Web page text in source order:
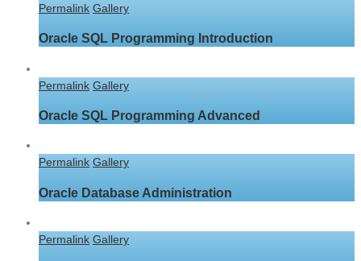
Permalink Gallery
Oracle SQL Programming Introduction
Permalink Gallery
Oracle SQL Programming Advanced
Permalink Gallery
Oracle Database Administration
Permalink Gallery